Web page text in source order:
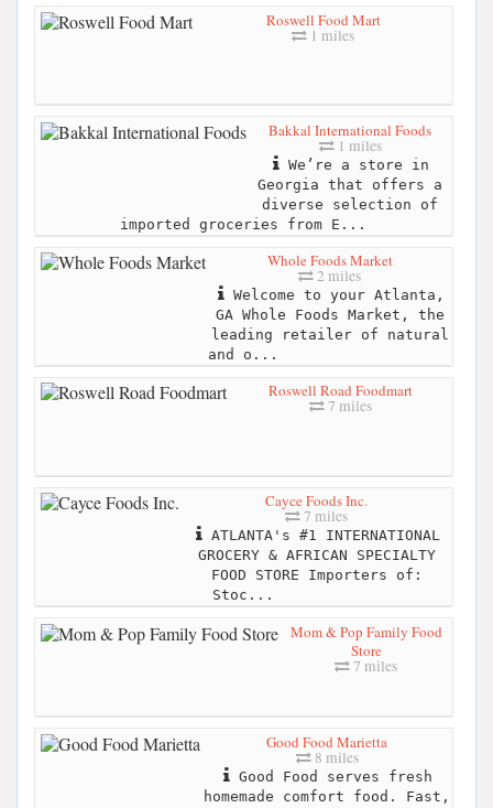
Roswell Food Mart
1 miles
Bakkal International Foods
1 miles
We’re a store in
Georgia that offers a
diverse selection of
imported groceries from E...
Whole Foods Market
2 miles
Welcome to your Atlanta,
GA Whole Foods Market, the
leading retailer of natural
and o...
Roswell Road Foodmart
7 miles
Cayce Foods Inc.
7 miles
ATLANTA's #1 INTERNATIONAL
GROCERY & AFRICAN SPECIALTY
FOOD STORE Importers of:
Stoc...
Mom & Pop Family Food
Store
7 miles
Good Food Marietta
8 miles
Good Food serves fresh
homemade comfort food. Fast,